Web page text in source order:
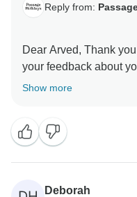
Reply from:
Dear Arved, Thank
your feedback about
We truly appreciate
Show more
Deborah